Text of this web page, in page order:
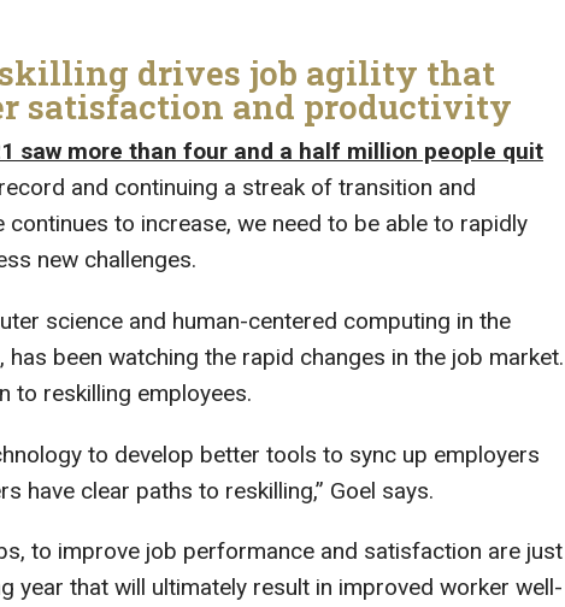
drives job agility that
satisfaction and productivity
saw more than four and a half million people quit
and continuing a streak of transition and
continues to increase, we need to be able to rapidly
new challenges.
science and human-centered computing in the
been watching the rapid changes in the job market.
to reskilling employees.
to develop better tools to sync up employers
have clear paths to reskilling,” Goel says.
to improve job performance and satisfaction are just
year that will ultimately result in improved worker well-